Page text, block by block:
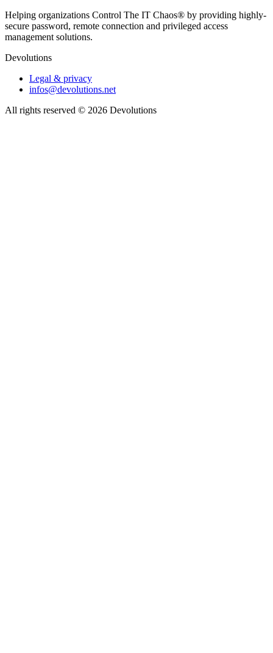
Helping organizations Control The IT Chaos® by providing highly-
secure password, remote connection and privileged access
management solutions.
Devolutions
Legal & privacy
infos@devolutions.net
All rights reserved © 2026 Devolutions